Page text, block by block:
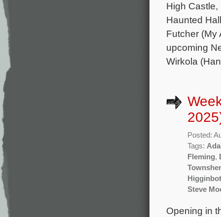
High
Haunted
Futcher (My
upcoming
Wirkola
Posted:
Tags:
Fleming,
Steve
Opening in